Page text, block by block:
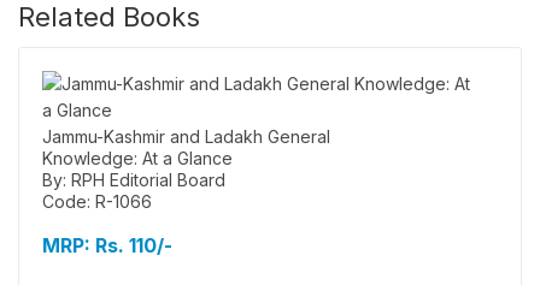
Related Books
Jammu-Kashmir and Ladakh General
Knowledge: At a Glance
By: RPH Editorial Board
Code: R-1066
MRP: Rs. 110/-